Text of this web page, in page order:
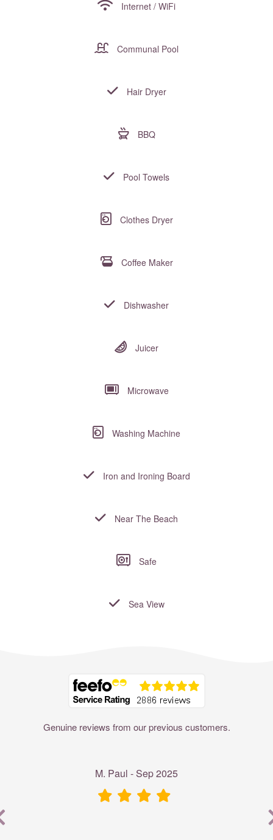
Internet / WiFi
Communal Pool
Hair Dryer
BBQ
Pool Towels
Clothes Dryer
Coffee Maker
Dishwasher
Juicer
Microwave
Washing Machine
Iron and Ironing Board
Near The Beach
Safe
Sea View
Genuine reviews from our previous customers.
M. Paul - Sep 2025